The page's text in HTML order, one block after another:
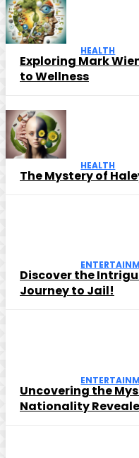
HEALTH
Exploring Mark
to Wellness
HEALTH
The Mystery of
Discover the
Journey to Jail!
Uncovering the
Nationality